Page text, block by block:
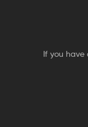
If you